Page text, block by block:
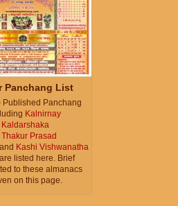
Panchang List
Published Panchang
Kalnirnay
Kaldarshaka
Thakur Prasad
Kashi Vishwanatha
listed here. Brief
to these almanacs
on this page.